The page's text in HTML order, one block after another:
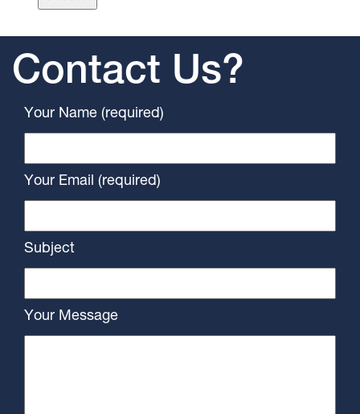
Contact Us?
Your Name (required)
Your Email (required)
Subject
Your Message